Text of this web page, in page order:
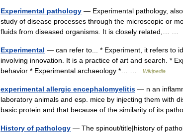
Experimental pathology — Experimental pathology,
study of disease processes through the microscopic or
fluids from diseased organisms. It is closely related,… …
Experimental — can refer to... * Experiment, it refers to
involving innovation. It is a practice of art and search. *
behavior * Experimental archaeology *… …
Wikipedia
experimental allergic encephalomyelitis — n an
laboratory animals and esp. mice by injecting them with
basic protein and that because of the similarity of its
History of pathology — The spinout/title|history of